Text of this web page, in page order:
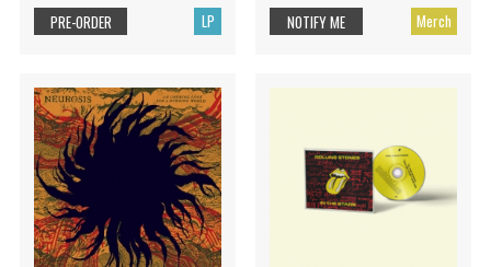
LP
PRE-ORDER Merch
NOTIFY ME